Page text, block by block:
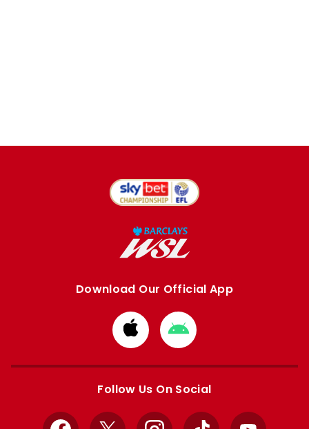
Download Our Official App
Download
from
Apple
Download
from
Google
Follow Us On Social